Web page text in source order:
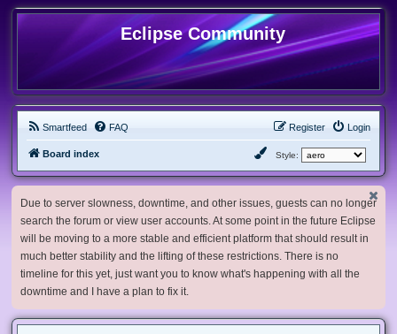
Eclipse Community
Smartfeed FAQ Login
Register
Board index Style:
Due to server slowness, downtime, and other issues, guests can no longer
search the forum or view user accounts. At some point in the future Eclipse
will be moving to a more stable and efficient platform that should result in
much better stability and the lifting of these restrictions. There is no
timeline for this yet, just want you to know what's happening with all the
downtime and I have a plan to fix it.